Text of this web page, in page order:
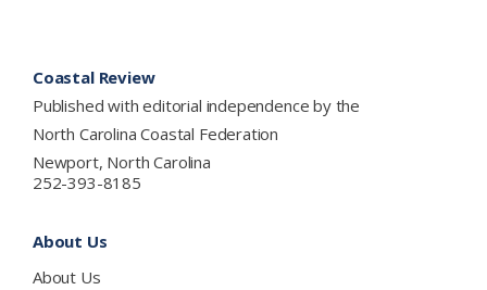
Coastal Review
Published with editorial independence by the
North Carolina Coastal Federation
Newport, North Carolina
252-393-8185
About Us
About Us